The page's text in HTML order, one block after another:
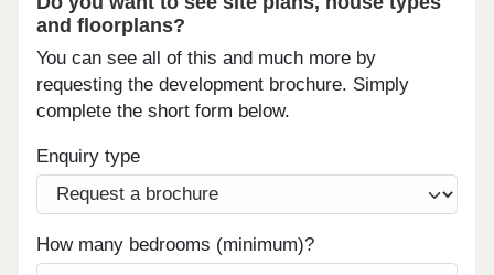
and floorplans?
You can see all of this and much more by
requesting the development brochure. Simply
complete the short form below.
Enquiry type
How many bedrooms (minimum)?